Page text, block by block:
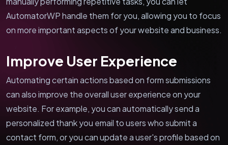
AutomatorWP handle them for you, allowing you to focus
on more important aspects of your website and business.
Improve User Experience
Automating certain actions based on form submissions
can also improve the overall user experience on your
website. For example, you can automatically send a
personalized thank you email to users who submit a
contact form, or you can update a user's profile based on